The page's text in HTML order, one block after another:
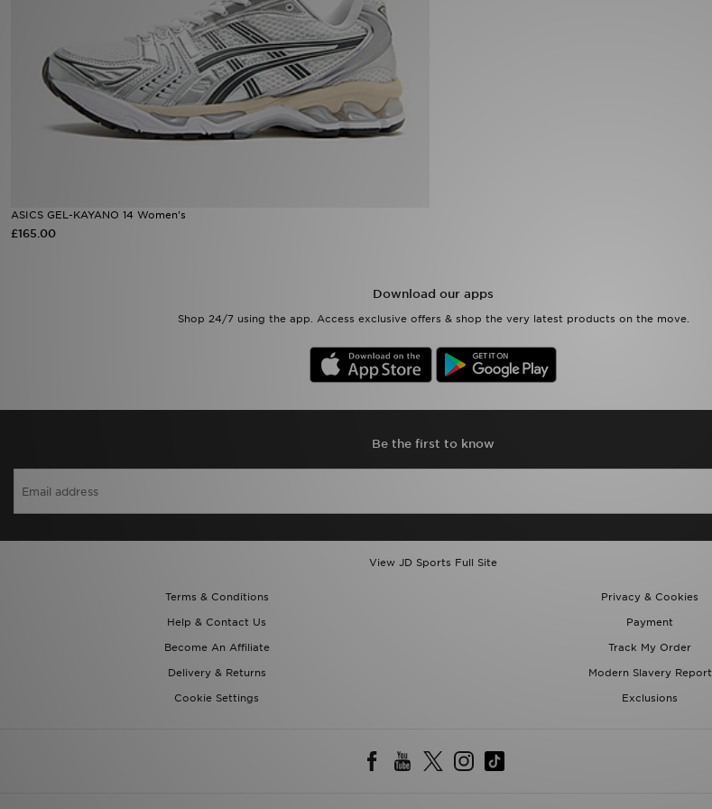
ASICS GEL-KAYANO 14 Women's
£165.00
Download our apps
Shop 24/7 using the app. Access exclusive offers & shop the very latest products on the move.
Be the first to know
View JD Sports Full Site
Terms & Conditions
Privacy & Cookies
Help & Contact Us
Payment
Become An Affiliate
Track My Order
Delivery & Returns
Modern Slavery Report
Cookie Settings
Exclusions
My JD